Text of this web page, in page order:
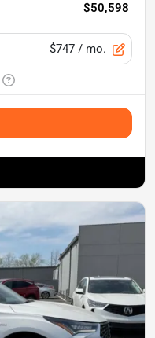
$50,598
$747 / mo.